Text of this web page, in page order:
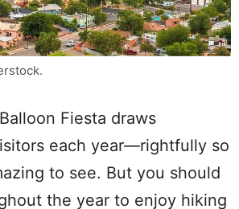
Fiesta draws
each year—rightfully so
to see. But you should
the year to enjoy hiking